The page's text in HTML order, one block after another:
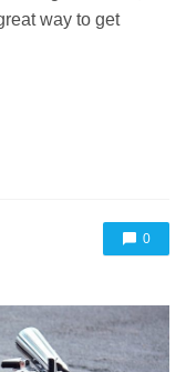
way to get
0